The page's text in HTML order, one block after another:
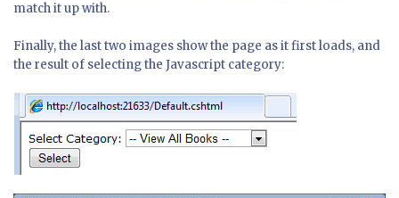
match it up with.
Finally, the last two images show the page as it first loads, and
the result of selecting the Javascript category: